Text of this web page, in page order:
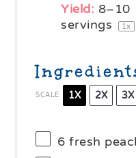
Yield: 8–10
servings
1x
SCALE 1X 2X 3X
6 fresh